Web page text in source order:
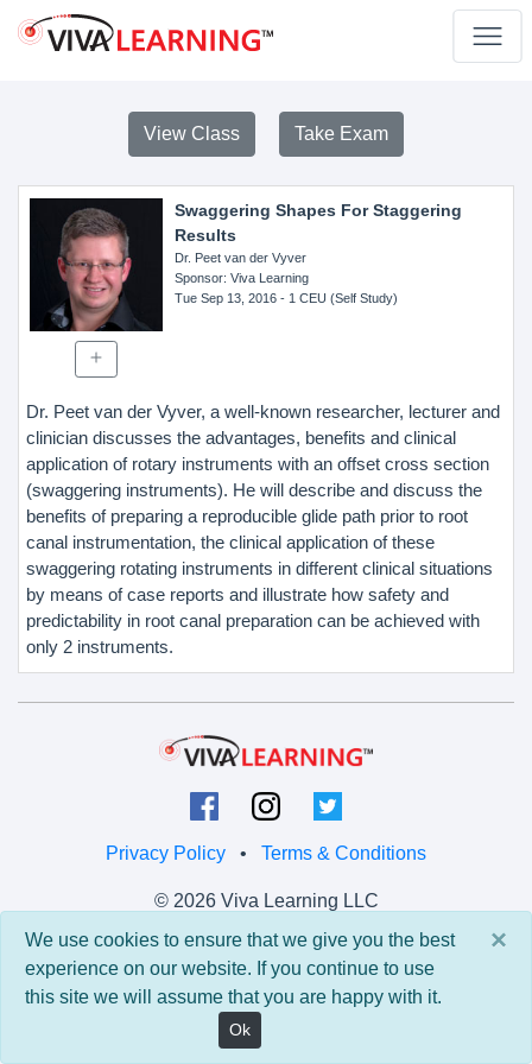
View Class Take Exam
Swaggering Shapes For Staggering
Results
Dr. Peet van der Vyver
Sponsor: Viva Learning
Tue Sep 13, 2016- 1 CEU (Self Study)
Dr. Peet van der Vyver, a well-known researcher, lecturer and
clinician discusses the advantages, benefits and clinical
application of rotary instruments with an offset cross section
(swaggering instruments). He will describe and discuss the
benefits of preparing a reproducible glide path prior to root
canal instrumentation, the clinical application of these
swaggering rotating instruments in different clinical situations
by means of case reports and illustrate how safety and
predictability in root canal preparation can be achieved with
only 2 instruments.
Privacy Policy • Terms & Conditions
© 2026 Viva Learning LLC
All rights reserved.
Version: 0.9.5 • API: 0.0 • Build: 829
×
We use cookies to ensure that we give you the best
experience on our website. If you continue to use
this site we will assume that you are happy with it.
Ok